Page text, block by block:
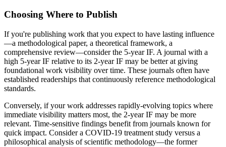
Choosing Where to Publish
If you're publishing work that you expect to have lasting influence
—a methodological paper, a theoretical framework, a
comprehensive review—consider the 5-year IF. A journal with a
high 5-year IF relative to its 2-year IF may be better at giving
foundational work visibility over time. These journals often have
established readerships that continuously reference methodological
standards.
Conversely, if your work addresses rapidly-evolving topics where
immediate visibility matters most, the 2-year IF may be more
relevant. Time-sensitive findings benefit from journals known for
quick impact. Consider a COVID-19 treatment study versus a
philosophical analysis of scientific methodology—the former